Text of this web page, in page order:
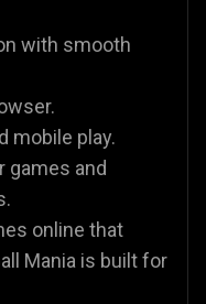
with smooth
mobile play.
and
online that
Mania is built for